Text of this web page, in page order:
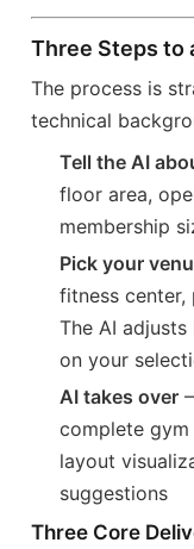
Three Steps to
The process is
technical
Tell the AI
floor area,
membership
Pick your
fitness
The AI
on your
AI takes over
complete
layout
suggestions
Three Core